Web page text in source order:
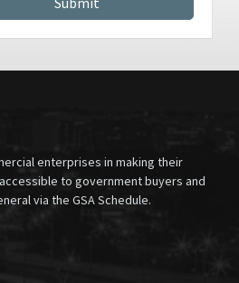
enterprises in making their
to government buyers and
via the GSA Schedule.